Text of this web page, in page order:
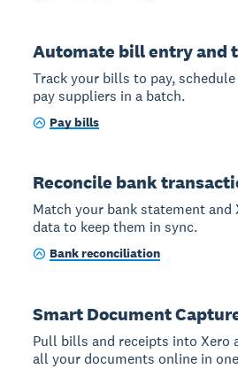
Automate bill entry and
Track your bills to pay,
pay suppliers in a batch.
Pay bills
Reconcile bank
Match your bank statement and
data to keep them in sync.
Bank reconciliation
Smart Document
Pull bills and receipts into Xero
all your documents online in